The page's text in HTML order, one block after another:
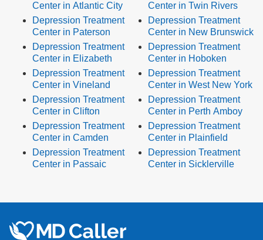
Center in Atlantic City
Depression Treatment
Center in Paterson
Depression Treatment
Center in Elizabeth
Depression Treatment
Center in Vineland
Depression Treatment
Center in Clifton
Depression Treatment
Center in Camden
Depression Treatment
Center in Passaic
Center in Twin Rivers
Depression Treatment
Center in New Brunswick
Depression Treatment
Center in Hoboken
Depression Treatment
Center in West New York
Depression Treatment
Center in Perth Amboy
Depression Treatment
Center in Plainfield
Depression Treatment
Center in Sicklerville